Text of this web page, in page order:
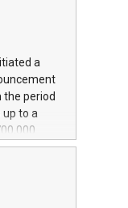
in
at
The
will
N.V.
your
a
the period
to a
for